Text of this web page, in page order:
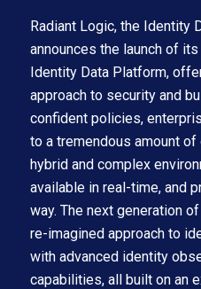
Radiant Logic, the Identity
announces the launch of
Identity Data Platform,
approach to security and
confident policies,
to a tremendous amount
hybrid and complex
available in real-time, and
way. The next generation of
re-imagined approach to
with advanced identity
capabilities, all built on an